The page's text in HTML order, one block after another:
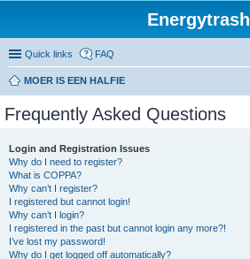
Energytrash
Quick links FAQ
MOER IS EEN HALFIE
Frequently Asked Questions
Login and Registration Issues
Why do I need to register?
What is COPPA?
Why can’t I register?
I registered but cannot login!
Why can’t I login?
I registered in the past but cannot login any more?!
I’ve lost my password!
Why do I get logged off automatically?